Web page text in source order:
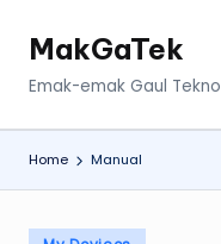
MakGaTek
Emak-emak Gaul Tekno
Home Manual